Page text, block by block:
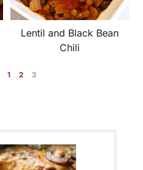
Lentil and Black Bean
Chili
P
1
P
2
P
3